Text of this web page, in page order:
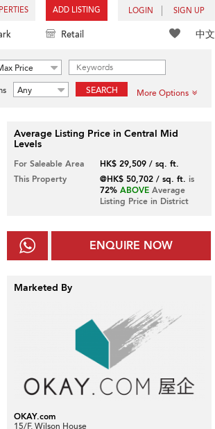
ADD LISTING LOGIN SIGN UP
中文
Retail
Price
Any SEARCH More Options
Average Listing Price in Central Mid
Levels
For Saleable Area
HK$ 29,509 / sq. ft.
This Property
@HK$ 50,702 / sq. ft. is
72% ABOVEAverage
Listing Price in District
ENQUIRE NOW
Marketed By
OKAY.com
15/F, Wilson House